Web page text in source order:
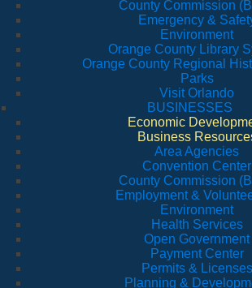
County Commission
Emergency &
Environment
Orange County Library
Orange County Regional
Parks
Visit Orlando
BUSINESSES
Economic
Business
Area Agencies
Convention Center
County Commission
Employment &
Environment
Health Services
Open Government
Payment Center
Permits & Licenses
Planning &